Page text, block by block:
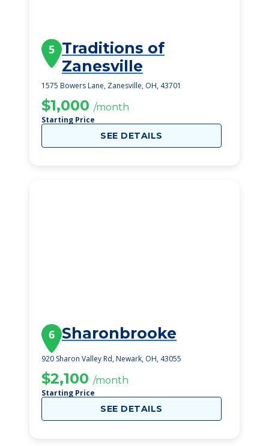
5 Traditions of
Zanesville
1575 Bowers Lane, Zanesville, OH, 43701
$1,000 /month
Starting Price
SEE DETAILS
6 Sharonbrooke
920 Sharon Valley Rd, Newark, OH, 43055
$2,100 /month
Starting Price
SEE DETAILS